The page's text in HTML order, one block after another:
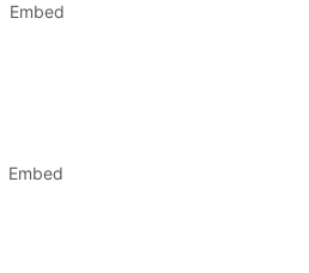
Embed
Embed